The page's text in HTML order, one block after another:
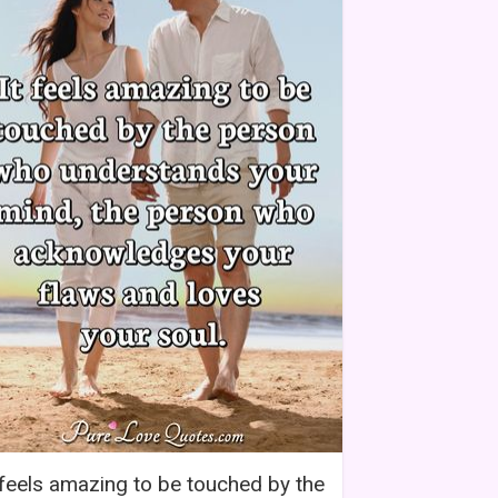
amazing to be touched by the